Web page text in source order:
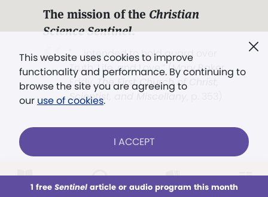
This week All Audio Issues Sections
This website uses cookies to improve
functionality and performance. By continuing to
browse the site you are agreeing to
our use of cookies.
I ACCEPT
1 free Sentinelarticle or audio program this month
The mission of the Christian
Science Sentinel.
". . . intended to hold guard over
Truth, Life, and Love.” (Mary Baker
Eddy,The First Church of Christ,
Scientist, and Miscellany
Already a subscriber? LOG IN